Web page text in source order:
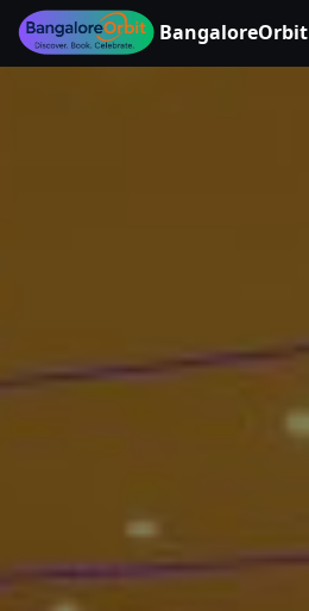
BangaloreOrbit